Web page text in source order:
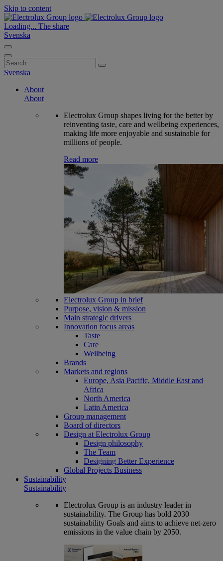
Skip to content
Loading... The share
Svenska
Search
for:
Svenska
About
About
Electrolux Group shapes living for the better by
reinventing taste, care and wellbeing experiences,
making life more enjoyable and sustainable for
millions of people.
Read more
Electrolux Group in brief
Purpose, vision & mission
Main strategic drivers
Innovation focus areas
Taste
Care
Wellbeing
Brands
Markets and regions
Europe, Asia Pacific, Middle East and
Africa
North America
Latin America
Group management
Board of directors
Design at Electrolux Group
Design philosophy
The Team
Designing Better Experience
Global Projects Business
Sustainability
Sustainability
Electrolux Group is an industry leader in
sustainability. The Group has bold 2030
sustainability Goals and aims to achieve net-zero
emissions in the value chain by 2050.